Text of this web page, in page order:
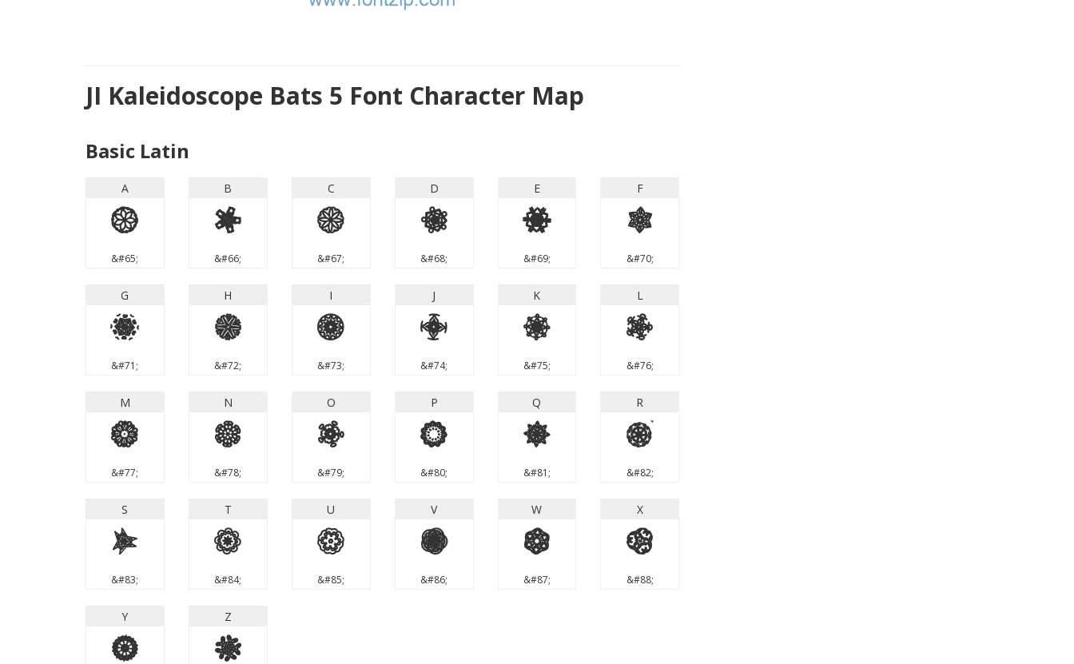
JI Kaleidoscope Bats 5 Font Character Map
Basic Latin
A
A
&#65;
B
B
&#66;
C
C
&#67;
D
D
&#68;
E
E
&#69;
F
F
&#70;
G
G
&#71;
H
H
&#72;
I
I
&#73;
J
J
&#74;
K
K
&#75;
L
L
&#76;
M
M
&#77;
N
N
&#78;
O
O
&#79;
P
P
&#80;
Q
Q
&#81;
R
R
&#82;
S
S
&#83;
T
T
&#84;
U
U
&#85;
V
V
&#86;
W
W
&#87;
X
X
&#88;
Y
Y
Z
Z